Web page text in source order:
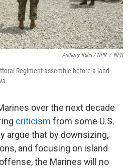
Anthony Kuhn / NPR / NPR
Regiment assemble before a land
over the next decade
criticism from some U.S.
argue that by downsizing,
and focusing on island
the Marines will no